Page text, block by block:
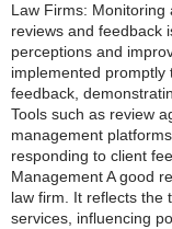
Law Firms:
reviews and feedback
perceptions and
implemented
feedback,
Tools such as review
management
responding to client
Management A good
law firm. It reflects the
services, influencing